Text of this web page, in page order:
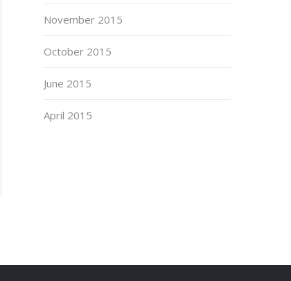
November 2015
October 2015
June 2015
April 2015